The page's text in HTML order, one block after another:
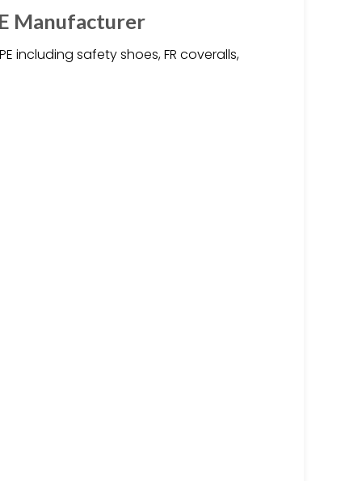
Manufacturer
including safety shoes, FR coveralls,